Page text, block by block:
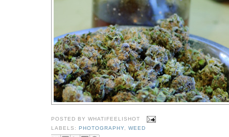
POSTED BYWHATIFEELISHOT
LABELS:PHOTOGRAPHY ,WEED